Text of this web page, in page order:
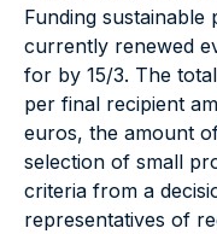
Funding
currently renewed
for by 15/3. The
per final recipient
euros, the amount
selection of small
criteria from a
representatives of